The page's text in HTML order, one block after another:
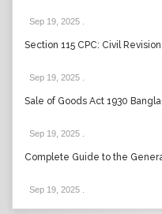
Sep 19, 2025
Section 115 CPC: Civil
Sep 19, 2025
Sale of Goods Act 1930
Sep 19, 2025
Complete Guide to the
Sep 19, 2025